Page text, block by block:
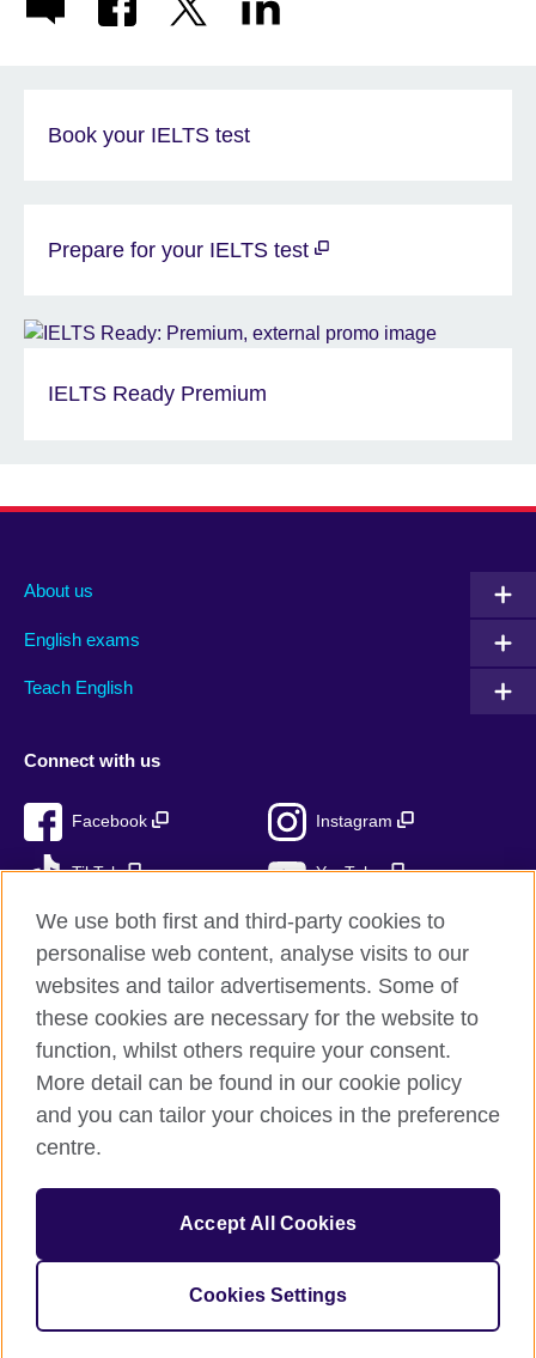
Book your IELTS test
Prepare for your IELTS test
IELTS Ready Premium
About us
English exams
Teach English
Connect with us
Facebook Instagram
TikTok YouTube
British Council global
Privacy and terms of use
Accessibility
Sitemap
© 2026 British Council
The United Kingdom’s international organisation for cultural
charity: 209131 (England and Wales) SC037733 (Scotland)
We use both first and third-party cookies to
personalise web content, analyse visits to our
websites and tailor advertisements. Some of
these cookies are necessary for the website to
function, whilst others require your consent.
More detail can be found in our cookie policy
and you can tailor your choices in the preference
centre.
Accept All Cookies
Cookies Settings